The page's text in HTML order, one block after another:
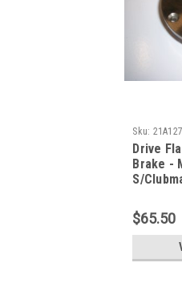
Sku:
Drive
Brake -
S/
$65.50